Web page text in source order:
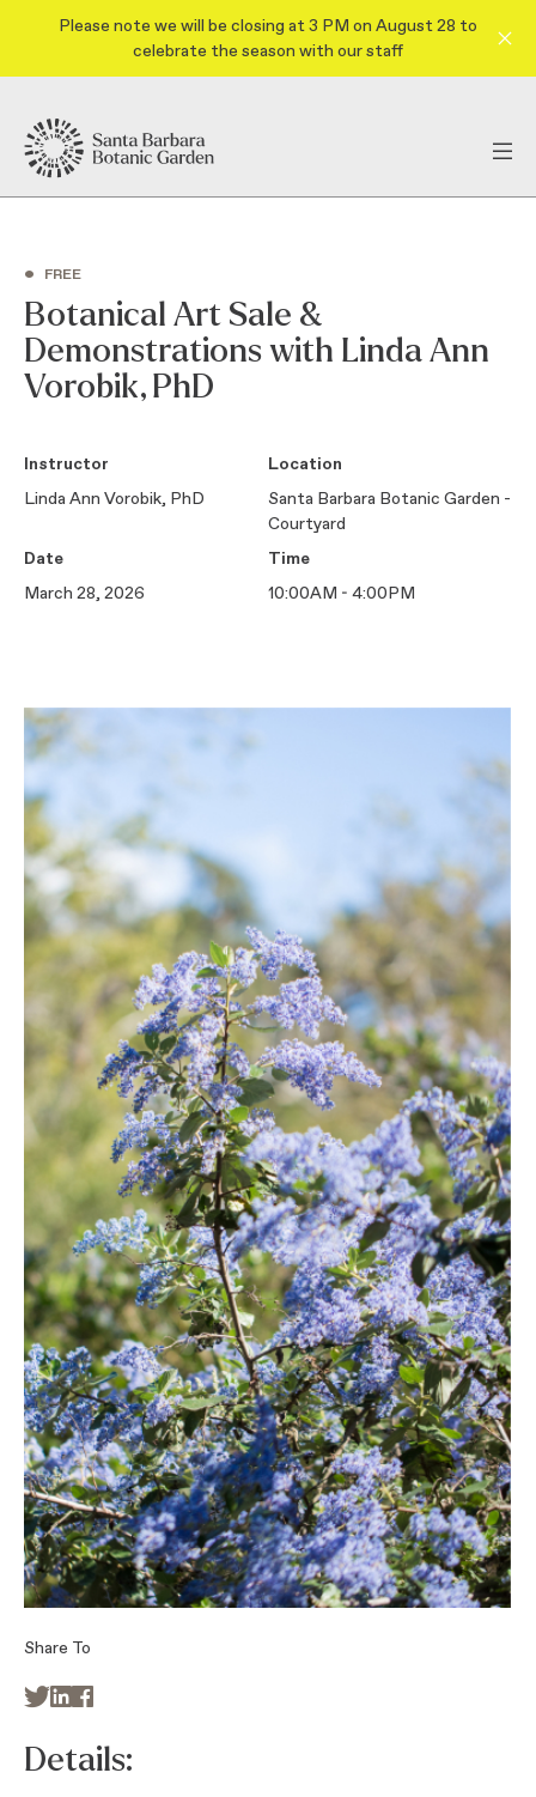
Please note we will be closing at 3 PM on August 28 to
celebrate the season with our staff
• FREE
Botanical Art Sale &
Demonstrations with Linda Ann
Vorobik, PhD
Instructor
Linda Ann Vorobik, PhD
Location
Santa Barbara Botanic Garden -
Courtyard
Date
March 28, 2026
Time
10:00AM - 4:00PM
Details:
Share To
 